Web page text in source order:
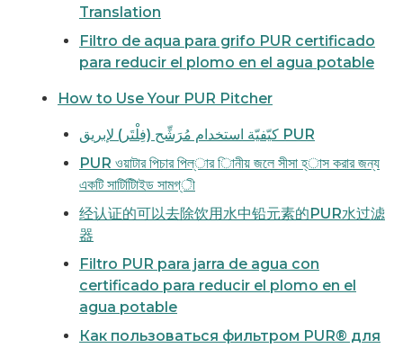
Translation
Filtro de aqua para grifo PUR certificado
para reducir el plomo en el agua potable
How to Use Your PUR Pitcher
كيّفيّة استخدام مُرَشِّح (فِلْتَر) لإبريق PUR
PUR ওয়াটার পিচার পিল্ার িানীয় জলে সীসা হ্াস করার জন্য
একটি সাটিটিিাইড সামগ্ী
经认证的可以去除饮用水中铅元素的PUR水过滤
器
Filtro PUR para jarra de agua con
certificado para reducir el plomo en el
agua potable
Как пользоваться фильтром PUR® для